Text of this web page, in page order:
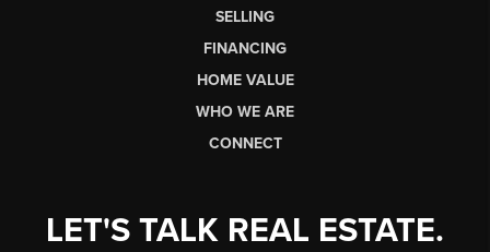
SELLING
FINANCING
HOME VALUE
WHO WE ARE
CONNECT
LET'S TALK REAL ESTATE.